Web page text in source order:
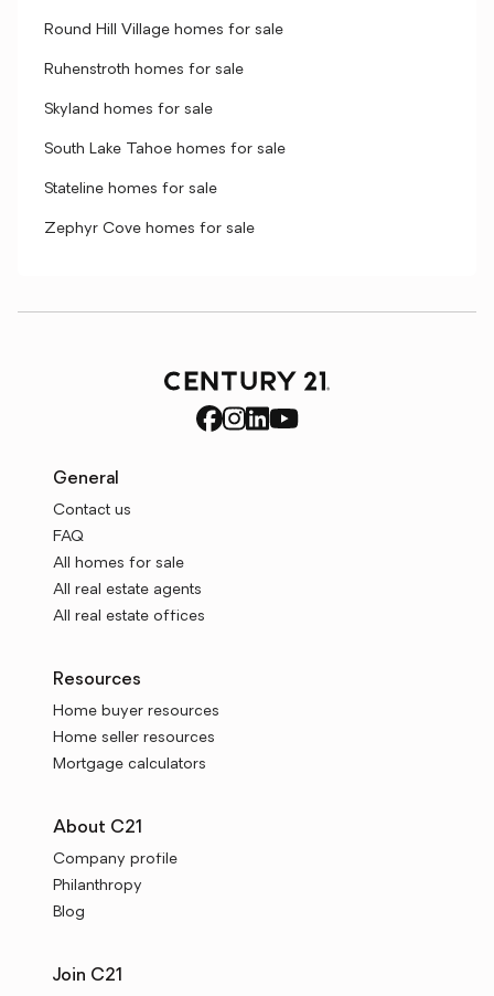
Round Hill Village homes for sale
Ruhenstroth homes for sale
Skyland homes for sale
South Lake Tahoe homes for sale
Stateline homes for sale
Zephyr Cove homes for sale
General
Contact us
FAQ
All homes for sale
All real estate agents
All real estate offices
Resources
Home buyer resources
Home seller resources
Mortgage calculators
About C21
Company profile
Philanthropy
Blog
Join C21